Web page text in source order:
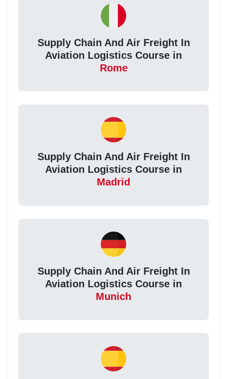
Supply Chain And Air Freight In
Aviation Logistics Course in
Rome
Supply Chain And Air Freight In
Aviation Logistics Course in
Madrid
Supply Chain And Air Freight In
Aviation Logistics Course in
Munich